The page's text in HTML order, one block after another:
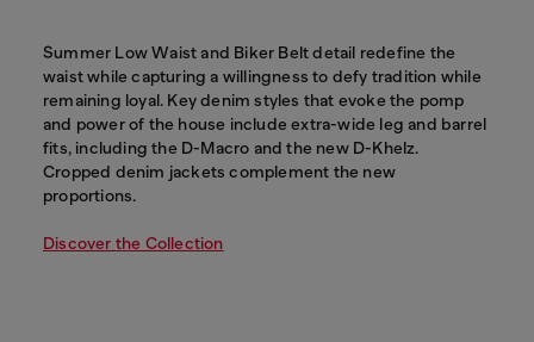
Summer Low Waist and Biker Belt detail redefine the
waist while capturing a willingness to defy tradition while
remaining loyal. Key denim styles that evoke the pomp
and power of the house include extra-wide leg and barrel
fits, including the D-Macro and the new D-Khelz.
Cropped denim jackets complement the new
proportions.
Discover the Collection